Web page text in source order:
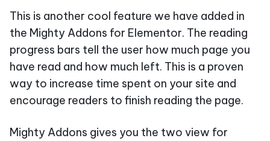
This is another cool feature we have added in
the Mighty Addons for Elementor. The reading
progress bars tell the user how much page you
have read and how much left. This is a proven
way to increase time spent on your site and
encourage readers to finish reading the page.
Mighty Addons gives you the two view for